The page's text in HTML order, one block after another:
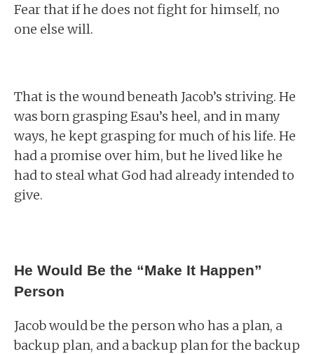
Fear that if he does not fight for himself, no
one else will.
That is the wound beneath Jacob’s striving. He
was born grasping Esau’s heel, and in many
ways, he kept grasping for much of his life. He
had a promise over him, but he lived like he
had to steal what God had already intended to
give.
He Would Be the “Make It Happen”
Person
Jacob would be the person who has a plan, a
backup plan, and a backup plan for the backup